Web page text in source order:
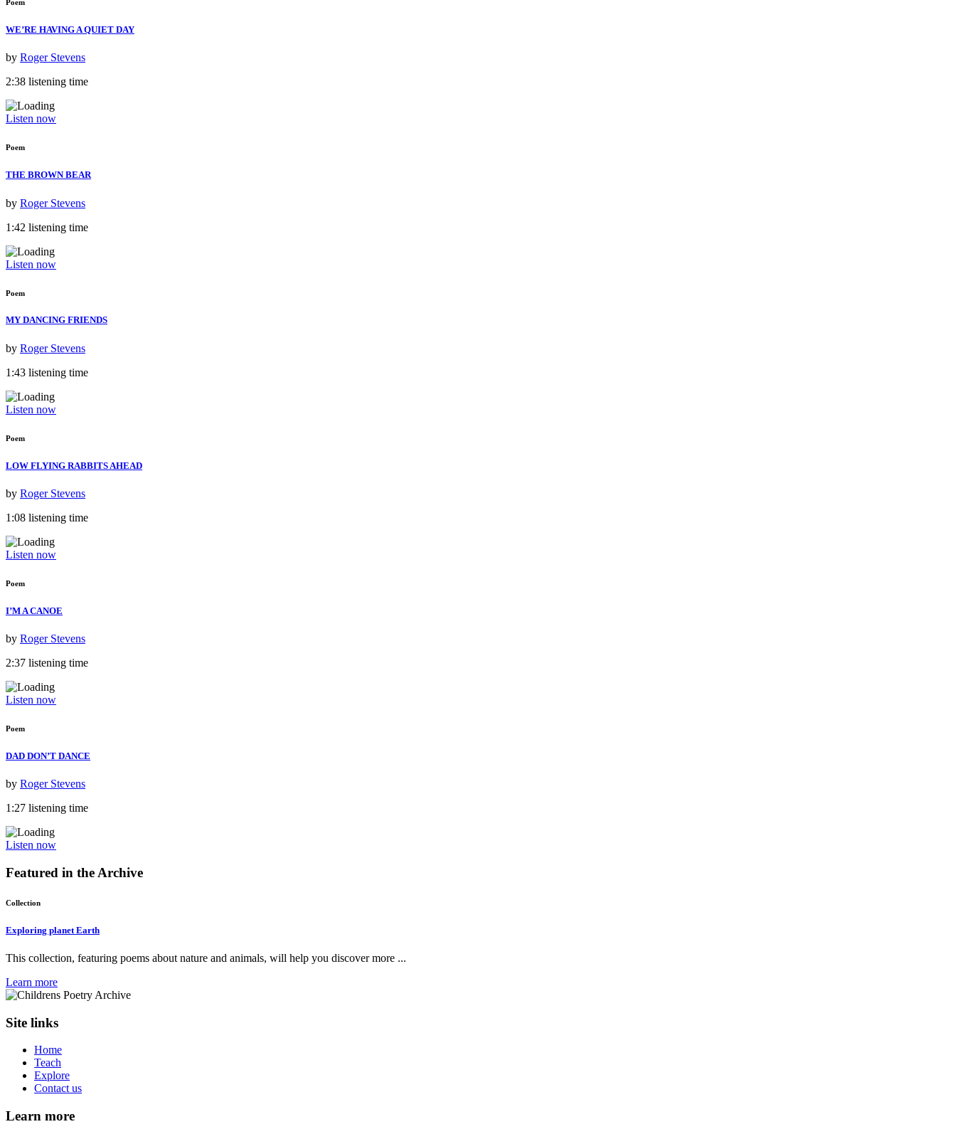
Poem
WE’RE HAVING A QUIET DAY
by Roger Stevens
2:38 listening time
Listen now
Poem
THE BROWN BEAR
by Roger Stevens
1:42 listening time
Listen now
Poem
MY DANCING FRIENDS
by Roger Stevens
1:43 listening time
Listen now
Poem
LOW FLYING RABBITS AHEAD
by Roger Stevens
1:08 listening time
Listen now
Poem
I’M A CANOE
by Roger Stevens
2:37 listening time
Listen now
Poem
DAD DON’T DANCE
by Roger Stevens
1:27 listening time
Listen now
Featured in the Archive
Collection
Exploring planet Earth
This collection, featuring poems about nature and animals, will help you discover more ...
Learn more
Site links
Home
Teach
Explore
Contact us
Learn more